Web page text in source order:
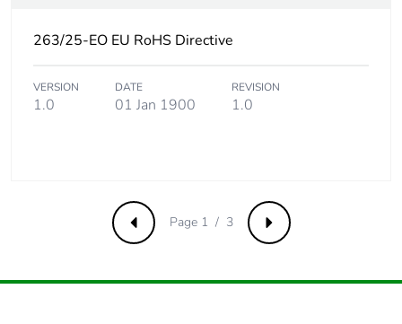
Total lifecycle carbon
footprint
Average percentage
of recycled metal
0 %
recycled cardboard
Packaging without
263/25-EO EU RoHS Directive
VERSION
1.0
DATE
01 Jan 1900
REVISION
1.0
Previous Next
Page 1 / 3